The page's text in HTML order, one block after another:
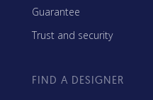
Guarantee
Trust and security
FIND A DESIGNER